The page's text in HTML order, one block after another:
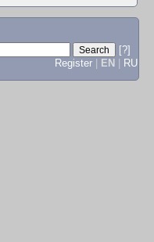
[?]
Register
EN RU